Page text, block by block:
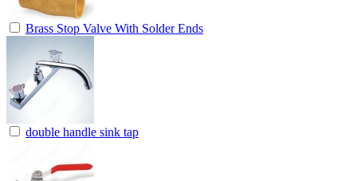
Brass Stop Valve With Solder Ends
double handle sink tap